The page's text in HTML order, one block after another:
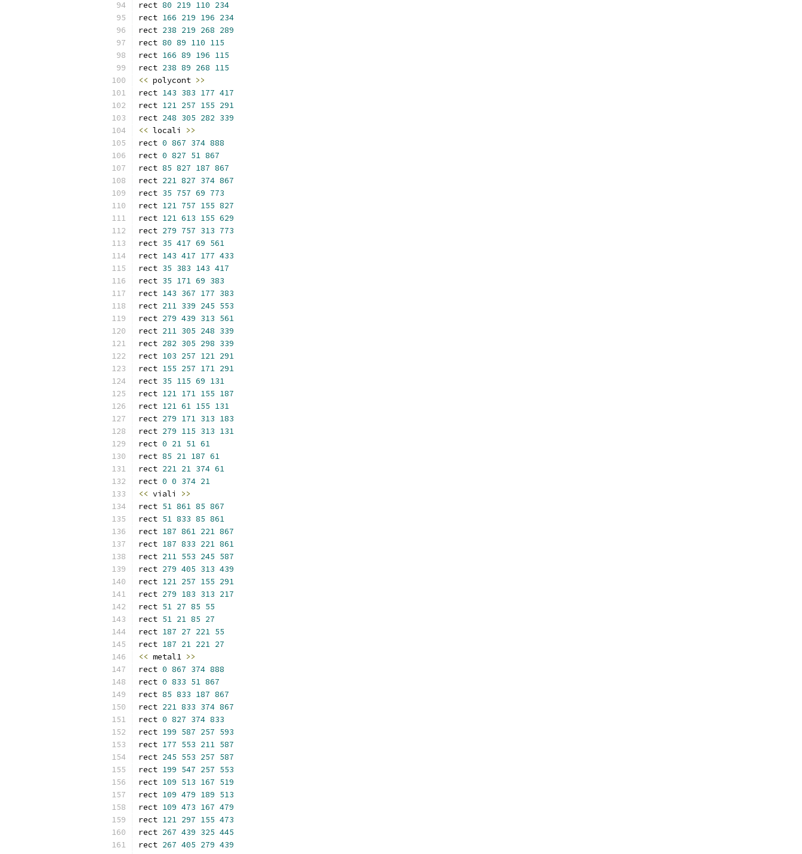
rect 80 219 110 234
rect 166 219 196 234
rect 238 219 268 289
rect 80 89 110 115
rect 166 89 196 115
rect 238 89 268 115
<< polycont >>
rect 143 383 177 417
rect 121 257 155 291
rect 248 305 282 339
<< locali >>
rect 0 867 374 888
rect 0 827 51 867
rect 85 827 187 867
rect 221 827 374 867
rect 35 757 69 773
rect 121 757 155 827
rect 121 613 155 629
rect 279 757 313 773
rect 35 417 69 561
rect 143 417 177 433
rect 35 383 143 417
rect 35 171 69 383
rect 143 367 177 383
rect 211 339 245 553
rect 279 439 313 561
rect 211 305 248 339
rect 282 305 298 339
rect 103 257 121 291
rect 155 257 171 291
rect 35 115 69 131
rect 121 171 155 187
rect 121 61 155 131
rect 279 171 313 183
rect 279 115 313 131
rect 0 21 51 61
rect 85 21 187 61
rect 221 21 374 61
rect 0 0 374 21
<< viali >>
rect 51 861 85 867
rect 51 833 85 861
rect 187 861 221 867
rect 187 833 221 861
rect 211 553 245 587
rect 279 405 313 439
rect 121 257 155 291
rect 279 183 313 217
rect 51 27 85 55
rect 51 21 85 27
rect 187 27 221 55
rect 187 21 221 27
<< metal1 >>
rect 0 867 374 888
rect 0 833 51 867
rect 85 833 187 867
rect 221 833 374 867
rect 0 827 374 833
rect 199 587 257 593
rect 177 553 211 587
rect 245 553 257 587
rect 199 547 257 553
rect 109 513 167 519
rect 109 479 189 513
rect 109 473 167 479
rect 121 297 155 473
rect 267 439 325 445
rect 267 405 279 439